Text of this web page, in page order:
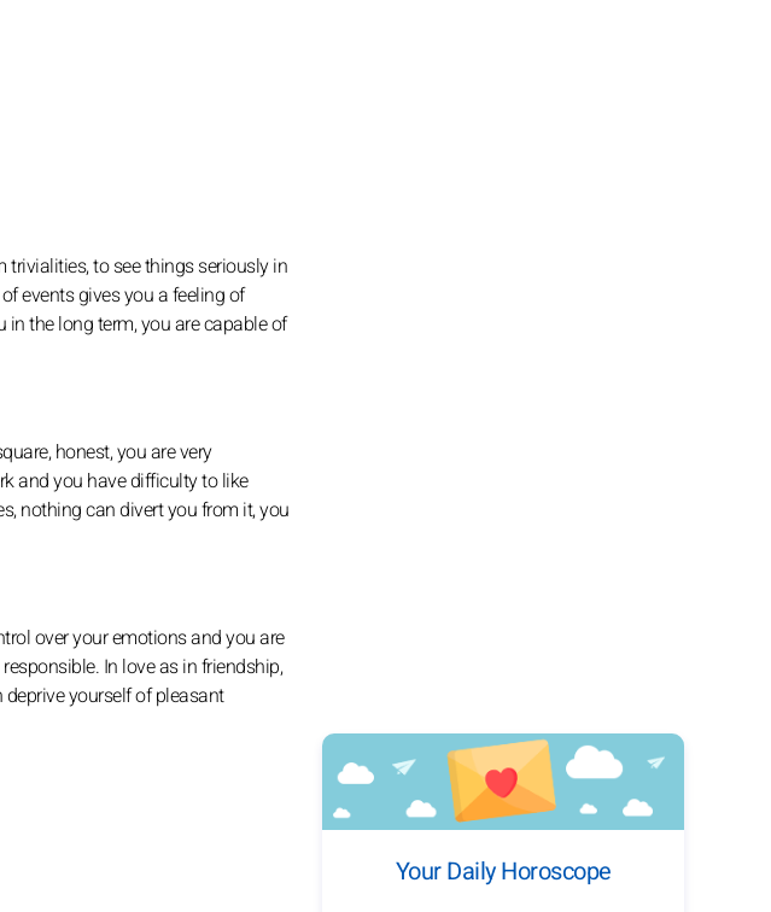
to see things seriously in
events gives you a feeling of
the long term, you are capable of
honest, you are very
and you have difficulty to like
nothing can divert you from it, you
over your emotions and you are
In love as in friendship,
yourself of pleasant
Your Daily Horoscope